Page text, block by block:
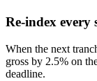
Re-index every
When the next
gross by 2.5% on
deadline.